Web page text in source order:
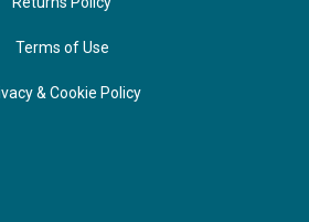
Terms of Use
& Cookie Policy